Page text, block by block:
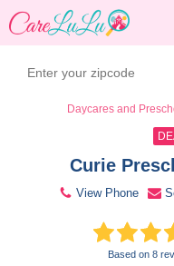
Daycares and
Curie
View Phone
Based on 8